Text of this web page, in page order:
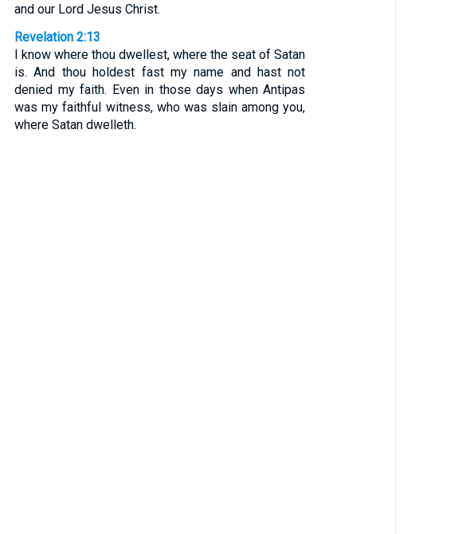
and our Lord Jesus Christ.
Revelation 2:13
I know where thou dwellest, where the seat of Satan
is. And thou holdest fast my name and hast not
denied my faith. Even in those days when Antipas
was my faithful witness, who was slain among you,
where Satan dwelleth.